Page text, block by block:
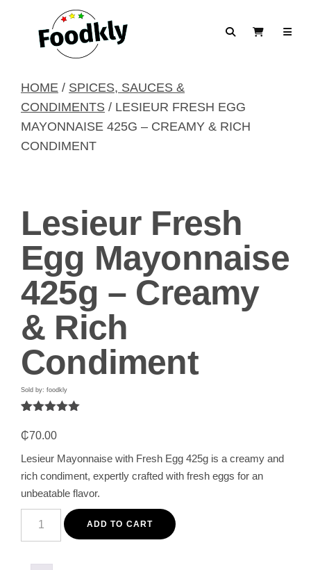
SearchView Cart
HOME / SPICES, SAUCES &
CONDIMENTS / LESIEUR FRESH EGG
MAYONNAISE 425G – CREAMY & RICH
CONDIMENT
Lesieur Fresh
Egg Mayonnaise
425g – Creamy
& Rich
Condiment
Sold by: foodkly
out of 5
based on
customer
₵70.00
Lesieur Mayonnaise with Fresh Egg 425g is a creamy and
rich condiment, expertly crafted with fresh eggs for an
unbeatable flavor.
Fresh
ADD TO CART